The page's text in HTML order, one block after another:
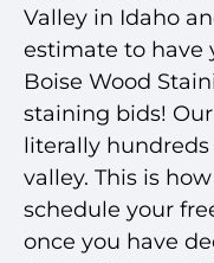
Valley in Idaho
estimate to have
Boise Wood
staining bids!
literally
valley. This is
schedule your
once you have